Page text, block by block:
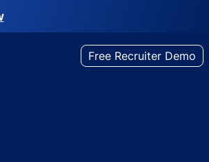
Free Recruiter Demo